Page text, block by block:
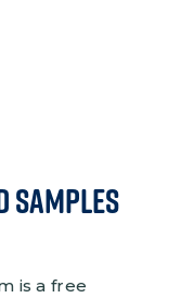
Samples
is a free